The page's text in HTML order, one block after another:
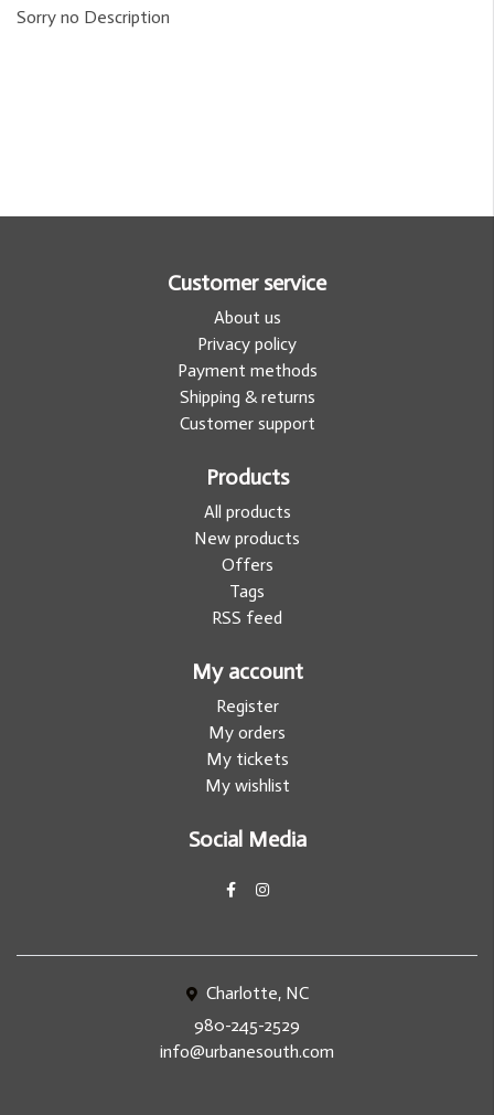
Sorry no Description
Customer service
About us
Privacy policy
Payment methods
Shipping & returns
Customer support
Products
All products
New products
Offers
Tags
RSS feed
My account
Register
My orders
My tickets
My wishlist
Social Media
Charlotte, NC
980-245-2529
info@urbanesouth.com